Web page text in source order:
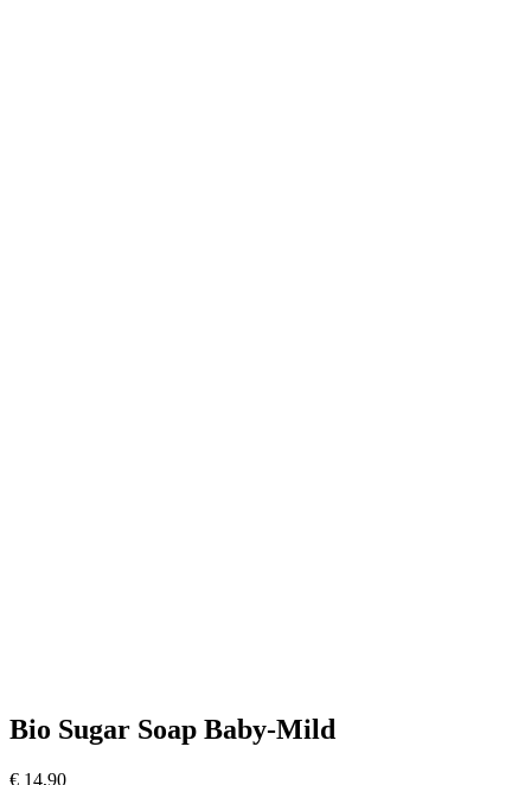
Bio Sugar Soap Baby-Mild
€ 14,90